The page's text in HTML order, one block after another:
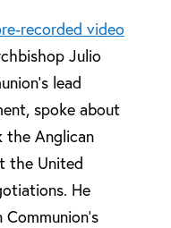
recorded video
Julio
lead
spoke about
the Anglican
the United
He